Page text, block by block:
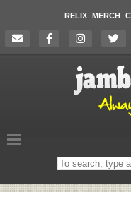
RELIX MERCH
Search
on